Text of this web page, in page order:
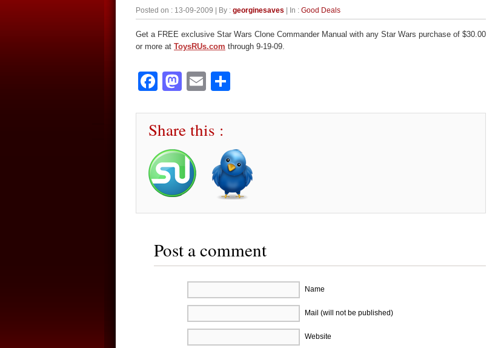
Posted on : 13-09-2009 | By : georginesaves | In : Good Deals
Get a FREE exclusive Star Wars Clone Commander Manual with any Star Wars purchase of $30.00
or more at ToysRUs.com through 9-19-09.
Facebook
Mastodon
Email
Share this :
Post a comment
Name
Mail (will not be published)
Website